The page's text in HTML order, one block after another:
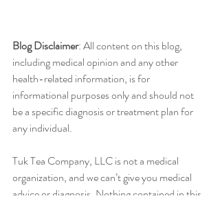
Blog Disclaimer: All content on this blog,
including medical opinion and any other
health-related information, is for
informational purposes only and should not
be a specific diagnosis or treatment plan for
any individual.
Tuk Tea Company, LLC is not a medical
organization, and we can’t give you medical
advice or diagnosis. Nothing contained in this